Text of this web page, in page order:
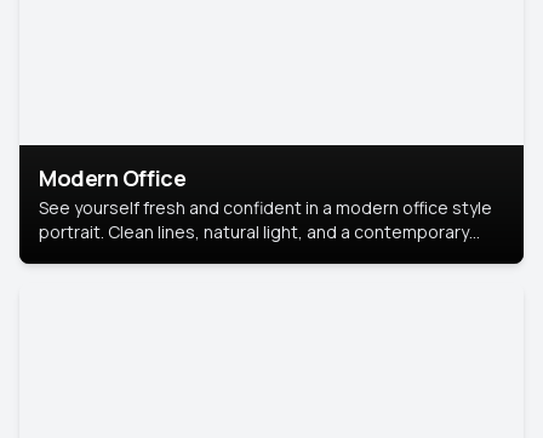
Modern Office
See yourself fresh and confident in a modern office style
portrait. Clean lines, natural light, and a contemporary